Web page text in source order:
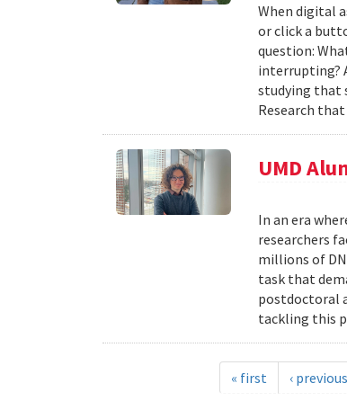
When digital
or click a
question:
interrupting?
studying that
Research
UMD
In an era
researchers
millions of
task that
postdoctoral
tackling this
« first ‹ previous